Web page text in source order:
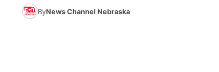
Husker Sports
Podcasts
Community Hero
About
ByNews Channel Nebraska